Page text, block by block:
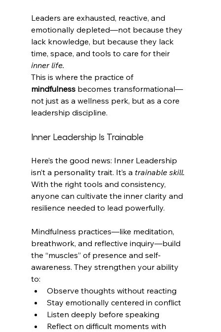
Leaders are exhausted, reactive, and
emotionally depleted—not because they
lack knowledge, but because they lack
time, space, and tools to care for their
inner life.
This is where the practice of
mindfulness becomes transformational—
not just as a wellness perk, but as a core
leadership discipline.
Inner Leadership Is Trainable
Here’s the good news: Inner Leadership
isn’t a personality trait. It’s a trainable skill.
With the right tools and consistency,
anyone can cultivate the inner clarity and
resilience needed to lead powerfully.
Mindfulness practices—like meditation,
breathwork, and reflective inquiry—build
the “muscles” of presence and self-
awareness. They strengthen your ability
to:
Observe thoughts without reacting
Stay emotionally centered in conflict
Listen deeply before speaking
Reflect on difficult moments with